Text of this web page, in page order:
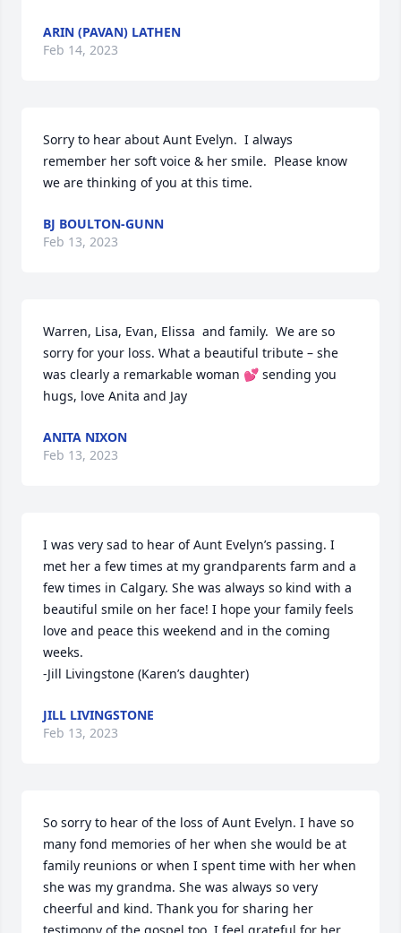
ARIN (PAVAN) LATHEN
Feb 14, 2023
Sorry to hear about Aunt Evelyn.  I always
remember her soft voice & her smile.  Please know
we are thinking of you at this time.
BJ BOULTON-GUNN
Feb 13, 2023
Warren, Lisa, Evan, Elissa  and family.  We are so
sorry for your loss. What a beautiful tribute – she
was clearly a remarkable woman 💕 sending you
hugs, love Anita and Jay
ANITA NIXON
Feb 13, 2023
I was very sad to hear of Aunt Evelyn’s passing. I
met her a few times at my grandparents farm and a
few times in Calgary. She was always so kind with a
beautiful smile on her face! I hope your family feels
love and peace this weekend and in the coming
weeks.
-Jill Livingstone (Karen’s daughter)
JILL LIVINGSTONE
Feb 13, 2023
So sorry to hear of the loss of Aunt Evelyn. I have so
many fond memories of her when she would be at
family reunions or when I spent time with her when
she was my grandma. She was always so very
cheerful and kind. Thank you for sharing her